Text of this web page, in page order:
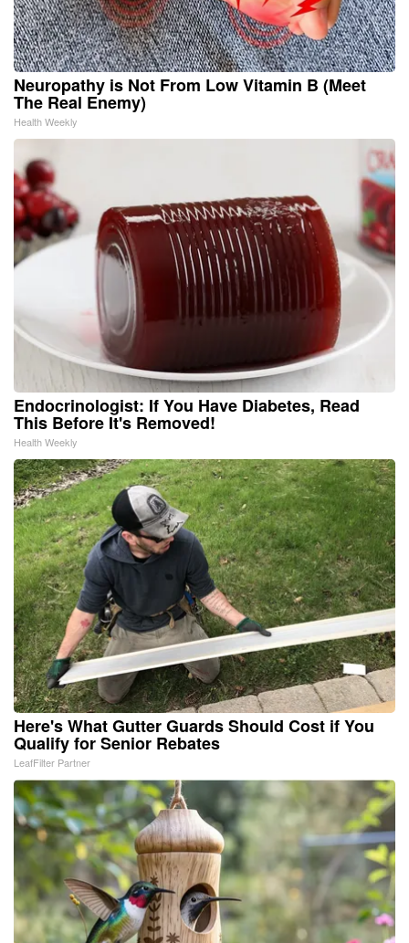
Neuropathy is Not From Low Vitamin B (Meet
The Real Enemy)
Health Weekly
Endocrinologist: If You Have Diabetes, Read
This Before It's Removed!
Health Weekly
Here's What Gutter Guards Should Cost if You
Qualify for Senior Rebates
LeafFilter Partner